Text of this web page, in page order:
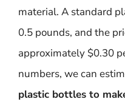
material. A standard
0.5 pounds, and the
approximately $0.30
numbers, we can
plastic bottles to